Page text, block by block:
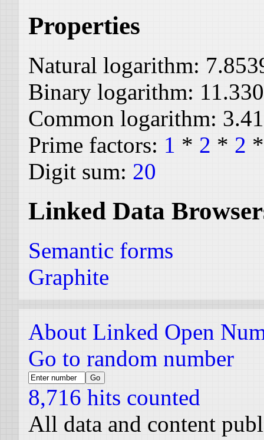
Properties
Natural logarithm:
Binary logarithm:
Common logarithm:
Prime factors: 1 * 2 * 2
Digit sum: 20
Linked Data
Semantic forms
Graphite
About Linked Open
Go to random number
8,716 hits counted
All data and content